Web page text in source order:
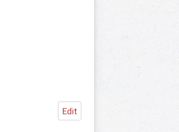
Edit